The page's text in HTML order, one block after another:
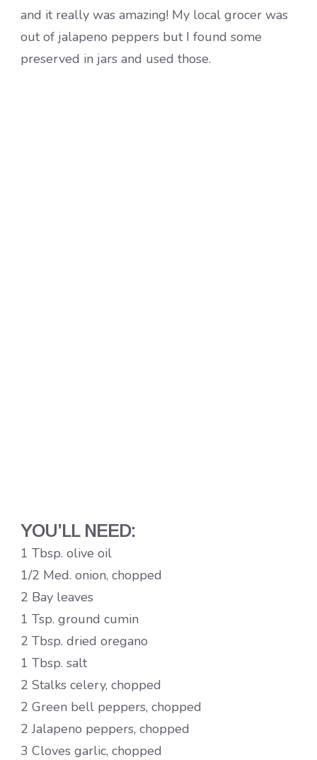
and it really was amazing! My local grocer was
out of jalapeno peppers but I found some
preserved in jars and used those.
YOU’LL NEED:
1 Tbsp. olive oil
1/2 Med. onion, chopped
2 Bay leaves
1 Tsp. ground cumin
2 Tbsp. dried oregano
1 Tbsp. salt
2 Stalks celery, chopped
2 Green bell peppers, chopped
2 Jalapeno peppers, chopped
3 Cloves garlic, chopped